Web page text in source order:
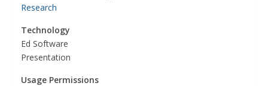
Research
Technology
Ed Software
Presentation
Usage Permissions